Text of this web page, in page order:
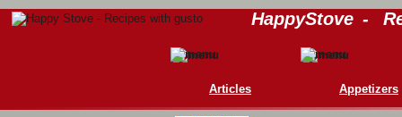
HappyStove -
Articles Appetizers